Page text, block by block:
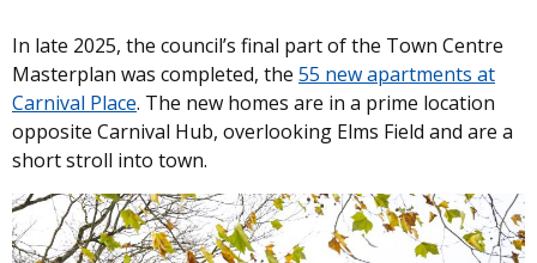
In late 2025, the council’s final part of the Town Centre
Masterplan was completed, the 55 new apartments at
Carnival Place. The new homes are in a prime location
opposite Carnival Hub, overlooking Elms Field and are a
short stroll into town.
Image